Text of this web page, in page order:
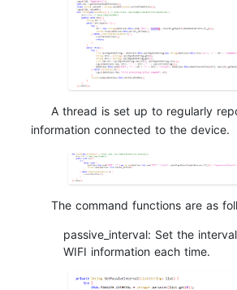
A thread is set up to regularly
information connected to the device.
The command functions are as
passive_interval: Set the
WIFI information each time.